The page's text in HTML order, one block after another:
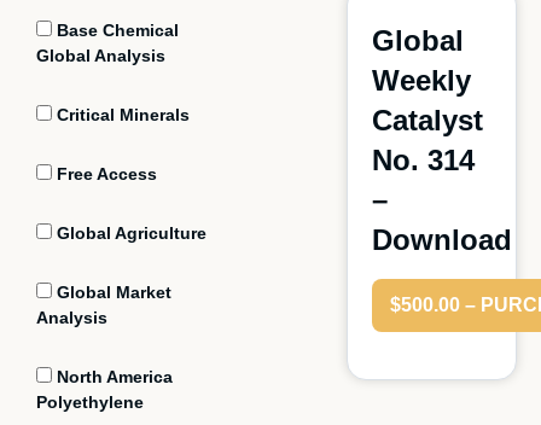
Base Chemical
Global Analysis
Critical Minerals
Free Access
Global Agriculture
Global Market
Analysis
North America
Polyethylene
Global
Weekly
Catalyst
No. 314
–
Download
$500.00 –